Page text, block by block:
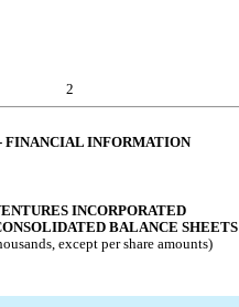
2
FINANCIAL INFORMATION
INCORPORATED
BALANCE SHEETS
except per share amounts)